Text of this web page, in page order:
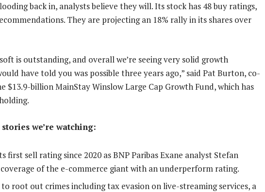
back in, analysts believe they will. Its stock has 48 buy ratings,
They are projecting an 18% rally in its shares over
is outstanding, and overall we’re seeing very solid growth
have told you was possible three years ago,” said Pat Burton, co-
$13.9-billion MainStay Winslow Large Cap Growth Fund, which has
we’re watching:
first sell rating since 2020 as BNP Paribas Exane analyst Stefan
of the e-commerce giant with an underperform rating.
to root out crimes including tax evasion on live-streaming services, a